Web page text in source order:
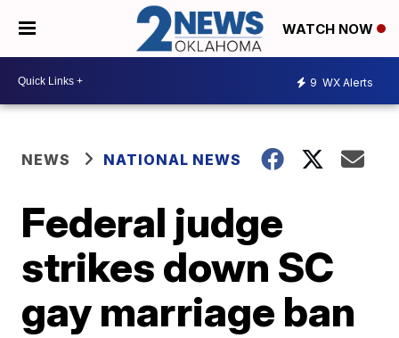
WATCH NOW
9 WX Alerts
NEWS NATIONAL NEWS
Federal judge
strikes down SC
gay marriage ban